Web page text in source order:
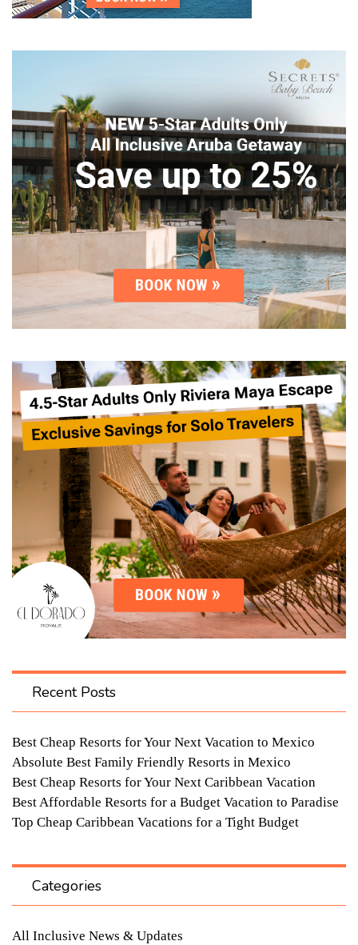
Recent Posts
Best Cheap Resorts for Your Next Vacation to Mexico
Absolute Best Family Friendly Resorts in Mexico
Best Cheap Resorts for Your Next Caribbean Vacation
Best Affordable Resorts for a Budget Vacation to Paradise
Top Cheap Caribbean Vacations for a Tight Budget
Categories
All Inclusive News & Updates